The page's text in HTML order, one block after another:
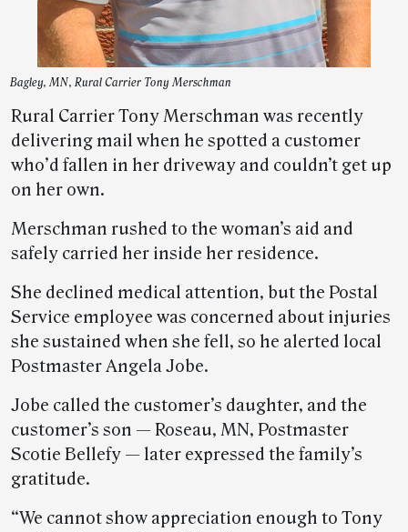
Bagley, MN, Rural Carrier Tony Merschman
Rural Carrier Tony Merschman was recently
delivering mail when he spotted a customer
who’d fallen in her driveway and couldn’t get up
on her own.
Merschman rushed to the woman’s aid and
safely carried her inside her residence.
She declined medical attention, but the Postal
Service employee was concerned about injuries
she sustained when she fell, so he alerted local
Postmaster Angela Jobe.
Jobe called the customer’s daughter, and the
customer’s son — Roseau, MN, Postmaster
Scotie Bellefy — later expressed the family’s
gratitude.
“We cannot show appreciation enough to Tony